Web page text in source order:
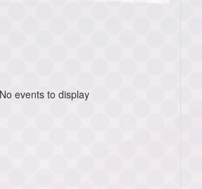
No events to display